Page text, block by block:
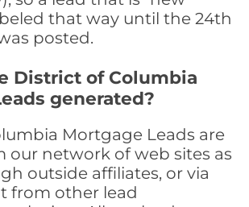
that way until the 24th
posted.
District of Columbia
generated?
Mortgage Leads are
our network of web sites as
outside affiliates, or via
from other lead